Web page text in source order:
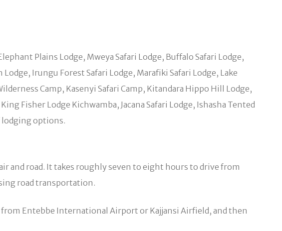
Plains Lodge, Mweya Safari Lodge, Buffalo Safari Lodge,
Irungu Forest Safari Lodge, Marafiki Safari Lodge, Lake
Camp, Kasenyi Safari Camp, Kitandara Hippo Hill Lodge,
Fisher Lodge Kichwamba, Jacana Safari Lodge, Ishasha Tented
lodging options.
and road. It takes roughly seven to eight hours to drive from
road transportation.
Entebbe International Airport or Kajjansi Airfield, and then